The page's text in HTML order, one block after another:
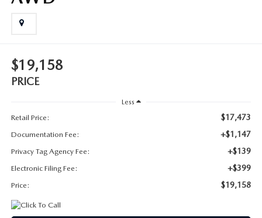
ANDY & PHIL PODCAST & SOCIALS
OUR BLOG
2026 MAZDA CX-70
2026 MAZDA3 HATCHBACK
$19,158
PRICE
Less
Retail Price:
$17,473
Documentation Fee: +$1,147
Privacy Tag Agency Fee: +$139
Electronic Filing Fee: +$399
Price: $19,158